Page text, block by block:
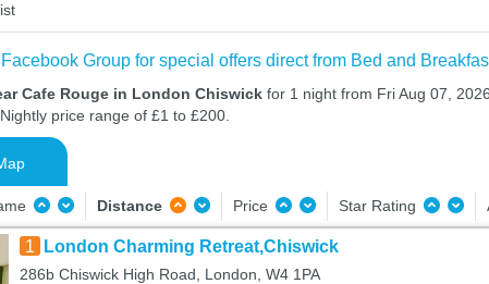
Group for special offers direct from Bed and
Cafe Rouge in London Chiswick for 1 night from Fri Aug 07,
price range of £1 to £200.
Distance Price Star Rating
1 London Charming Retreat,Chiswick
286b Chiswick High Road, London, W4 1PA